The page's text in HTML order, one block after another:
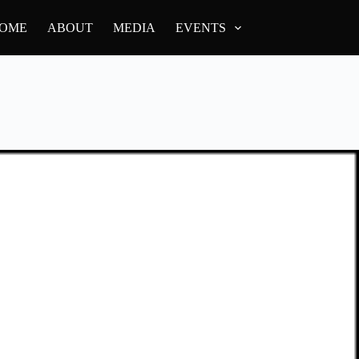
ABOUT MEDIA EVENTS